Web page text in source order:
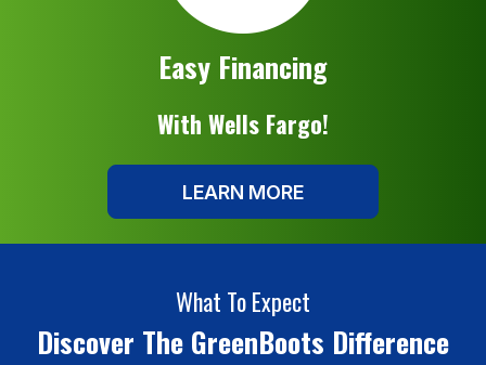
Easy Financing
With Wells Fargo!
LEARN MORE
What To Expect
Discover The GreenBoots Difference